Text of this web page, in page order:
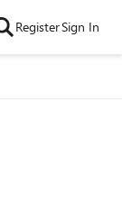
RegisterSign In